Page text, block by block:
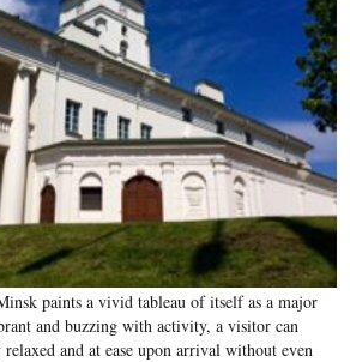
paints a vivid tableau of itself as a major
and buzzing with activity, a visitor can
and at ease upon arrival without even